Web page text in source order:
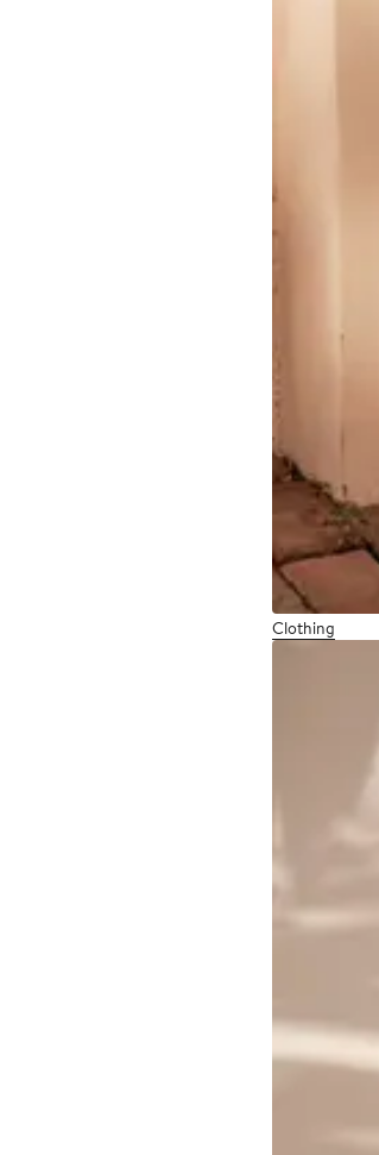
Clothing